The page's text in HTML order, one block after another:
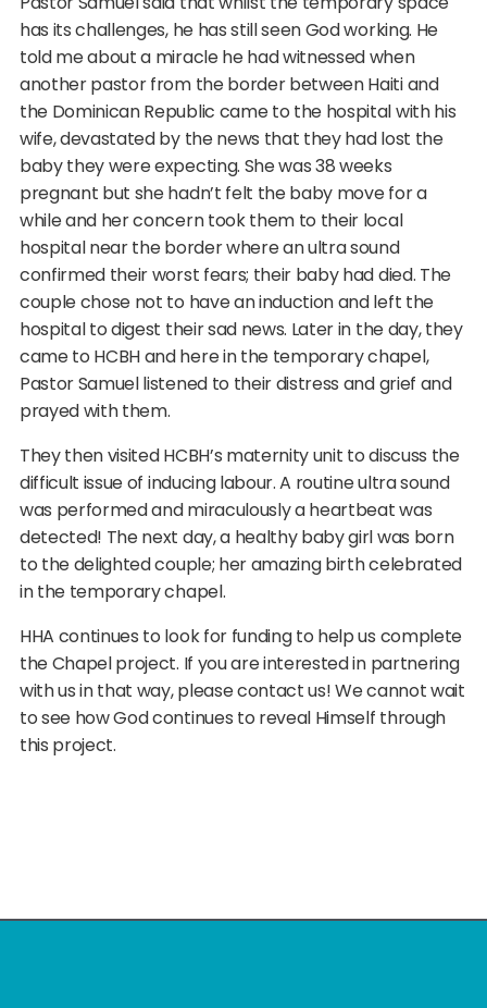
has its challenges, he has still seen God working. He
told me about a miracle he had witnessed when
another pastor from the border between Haiti and
the Dominican Republic came to the hospital with his
wife, devastated by the news that they had lost the
baby they were expecting. She was 38 weeks
pregnant but she hadn’t felt the baby move for a
while and her concern took them to their local
hospital near the border where an ultra sound
confirmed their worst fears; their baby had died. The
couple chose not to have an induction and left the
hospital to digest their sad news. Later in the day, they
came to HCBH and here in the temporary chapel,
Pastor Samuel listened to their distress and grief and
prayed with them.
They then visited HCBH’s maternity unit to discuss the
difficult issue of inducing labour. A routine ultra sound
was performed and miraculously a heartbeat was
detected! The next day, a healthy baby girl was born
to the delighted couple; her amazing birth celebrated
in the temporary chapel.
HHA continues to look for funding to help us complete
the Chapel project. If you are interested in partnering
with us in that way, please contact us! We cannot wait
to see how God continues to reveal Himself through
this project.